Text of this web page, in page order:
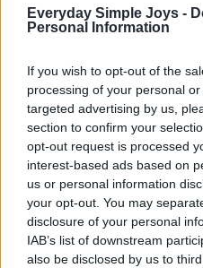
Everyday Simple Joys -
Personal Information
If you wish to opt-out of the
processing of your personal
targeted advertising by us,
section to confirm your
opt-out request is processed
interest-based ads based on
us or personal information
your opt-out. You may
disclosure of your personal
IAB’s list of downstream
also be disclosed by us to
5 Creative Roles of Coloring
Mental Health
In the past few years, the adult
gained traction. Chances are
intricate patterns appearing
commercial shelves.
simple activity, has been
beneficial for both physical
In today’s new-age
emerged as a prevalent…